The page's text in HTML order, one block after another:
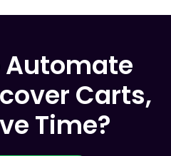
Automate
Carts,
Time?